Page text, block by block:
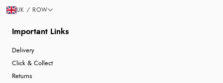
Important Links
Delivery
Click & Collect
Returns
UK / ROW